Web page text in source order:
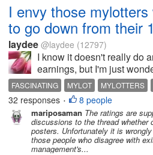
I envy those
to go down from their
laydee @laydee (12797)
I know it doesn't really do
earnings, but I'm just
fascinating mylotters could
I, regardless how goody-
discussions (to avoid
FASCINATING MYLOT MYLOTTERS
32 responses • 8 people
mariposaman The ratings are
discussions to the thread whether
posters. Unfortunately it is
those people who disagree with
management's...